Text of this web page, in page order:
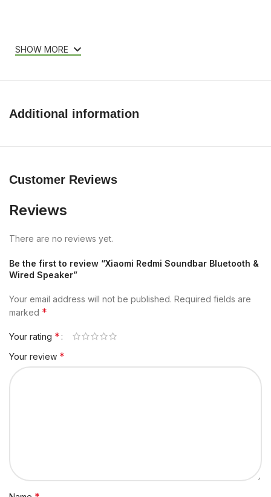
SHOW MORE
Additional information
Customer Reviews
Reviews
There are no reviews yet.
Be the first to review “Xiaomi Redmi Soundbar Bluetooth &
Wired Speaker”
Your email address will not be published. Required fields are
marked *
Your rating *
Your review *